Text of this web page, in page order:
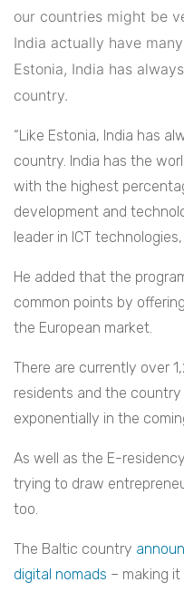
our countries might be
India actually have
Estonia, India has
country.
“Like Estonia, India has
country. India has the
with the highest
development and
leader in ICT
He added that the
common points by
the European market.
There are currently over
residents and the
exponentially in the
As well as the E-
trying to draw
too.
The Baltic country
digital nomads – making